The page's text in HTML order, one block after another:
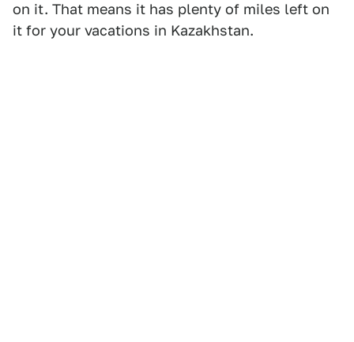
on it. That means it has plenty of miles left on
it for your vacations in Kazakhstan.